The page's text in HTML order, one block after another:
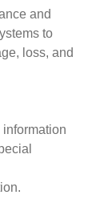
and
to
loss, and